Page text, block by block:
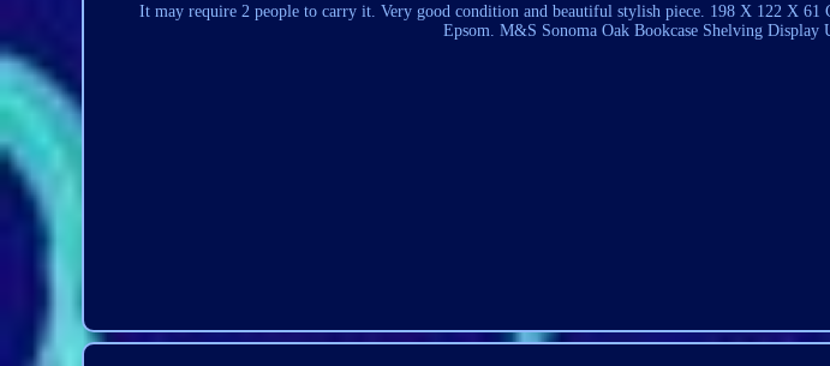
It may require 2 people to carry it. Very good condition and beautiful stylish piece. 198 X 122 X 61
Epsom. M&S Sonoma Oak Bookcase Shelving Display